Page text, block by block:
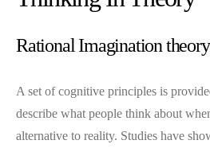
Rational Imagination theory
A set of cognitive principles is
describe what people think about
alternative to reality. Studies have